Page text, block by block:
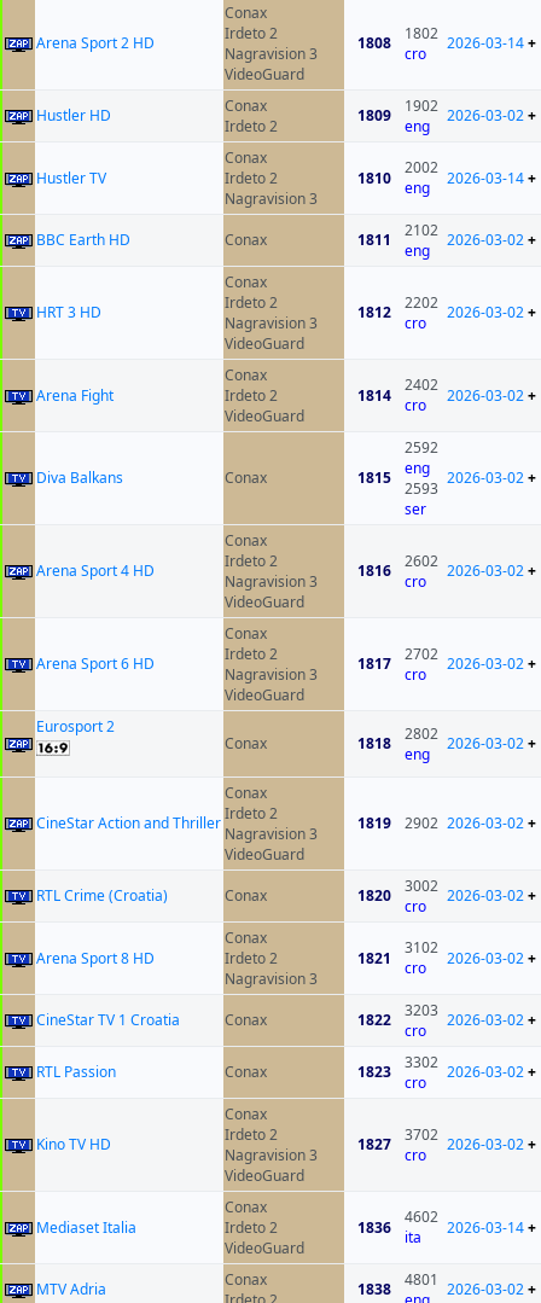
Arena Sport 2 HD
Conax
Irdeto 2
Nagravision 3
VideoGuard
1808
1802
cro
2026-03-14+
Hustler HD
Conax
Irdeto 2
1809
1902
eng
2026-03-02+
Hustler TV
Conax
Irdeto 2
Nagravision 3
1810
2002
eng
2026-03-14+
BBC Earth HD Conax 1811
2102
eng
2026-03-02+
HRT 3 HD
Conax
Irdeto 2
Nagravision 3
VideoGuard
1812
2202
cro
2026-03-02+
Arena Fight
Conax
Irdeto 2
VideoGuard
1814
2402
cro
2026-03-02+
Diva Balkans Conax 1815
2592
eng
2593
ser
2026-03-02+
Arena Sport 4 HD
Conax
Irdeto 2
Nagravision 3
VideoGuard
1816
2602
cro
2026-03-02+
Arena Sport 6 HD
Conax
Irdeto 2
Nagravision 3
VideoGuard
1817
2702
cro
2026-03-02+
Eurosport 2
Conax
1818
2802
eng
2026-03-02+
CineStar Action and Thriller
Conax
Irdeto 2
Nagravision 3
VideoGuard
1819 2902 2026-03-02+
RTL Crime (Croatia) Conax 1820
3002
cro
2026-03-02+
Arena Sport 8 HD
Conax
Irdeto 2
Nagravision 3
1821
3102
cro
2026-03-02+
CineStar TV 1 Croatia Conax 1822
3203
cro
2026-03-02+
RTL Passion Conax 1823
3302
cro
2026-03-02+
Kino TV HD
Conax
Irdeto 2
Nagravision 3
VideoGuard
1827
3702
cro
2026-03-02+
Mediaset Italia
Conax
Irdeto 2
VideoGuard
1836
4602
ita
2026-03-14+
MTV Adria
Conax
1838
4801 2026-03-02+